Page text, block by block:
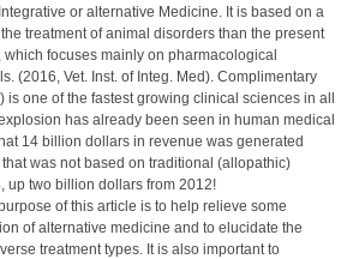
or alternative Medicine. It is based on a
treatment of animal disorders than the present
focuses mainly on pharmacological
(2016, Vet. Inst. of Integ. Med). Complimentary
is one of the fastest growing clinical sciences in all
has already been seen in human medical
14 billion dollars in revenue was generated
was not based on traditional (allopathic)
up two billion dollars from 2012!
of this article is to help relieve some
of alternative medicine and to elucidate the
treatment types. It is also important to